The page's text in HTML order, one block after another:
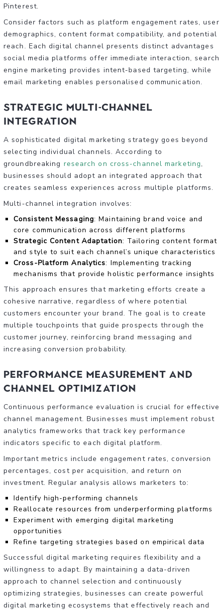
Pinterest.
Consider factors such as platform engagement rates, user
demographics, content format compatibility, and potential
reach. Each digital channel presents distinct advantages
social media platforms offer immediate interaction, search
engine marketing provides intent-based targeting, while
email marketing enables personalised communication.
Strategic Multi-Channel
Integration
A sophisticated digital marketing strategy goes beyond
selecting individual channels. According to
groundbreaking research on cross-channel marketing,
businesses should adopt an integrated approach that
creates seamless experiences across multiple platforms.
Multi-channel integration involves:
Consistent Messaging: Maintaining brand voice and
core communication across different platforms
Strategic Content Adaptation: Tailoring content format
and style to suit each channel’s unique characteristics
Cross-Platform Analytics: Implementing tracking
mechanisms that provide holistic performance insights
This approach ensures that marketing efforts create a
cohesive narrative, regardless of where potential
customers encounter your brand. The goal is to create
multiple touchpoints that guide prospects through the
customer journey, reinforcing brand messaging and
increasing conversion probability.
Performance Measurement and
Channel Optimization
Continuous performance evaluation is crucial for effective
channel management. Businesses must implement robust
analytics frameworks that track key performance
indicators specific to each digital platform.
Important metrics include engagement rates, conversion
percentages, cost per acquisition, and return on
investment. Regular analysis allows marketers to:
Identify high-performing channels
Reallocate resources from underperforming platforms
Experiment with emerging digital marketing
opportunities
Refine targeting strategies based on empirical data
Successful digital marketing requires flexibility and a
willingness to adapt. By maintaining a data-driven
approach to channel selection and continuously
optimizing strategies, businesses can create powerful
digital marketing ecosystems that effectively reach and